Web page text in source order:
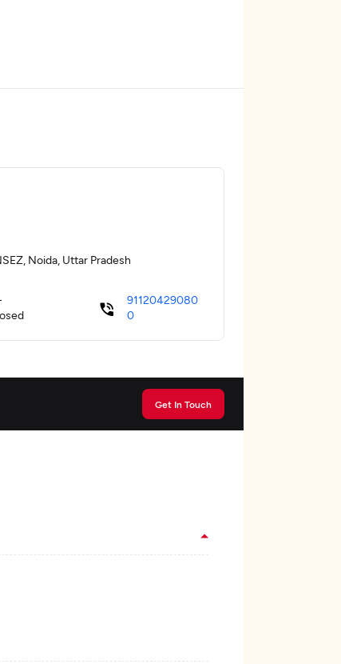
Noida, Uttar Pradesh
91120429080
0
Get In Touch